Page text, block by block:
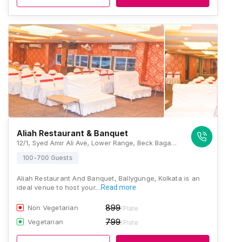
Aliah Restaurant & Banquet
12/1, Syed Amir Ali Ave, Lower Range, Beck Bagan, Ballygunge, Kolkata, West Bengal 700017, India, Kolkata
100-700 Guests
Aliah Restaurant And Banquet, Ballygunge, Kolkata is an
ideal venue to host your…Read more
Non Vegetarian 899/Plate
Vegetarian 799/Plate